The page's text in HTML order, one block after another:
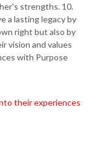
strengths. 10.
a lasting legacy by
right but also by
vision and values
with Purpose
their experiences